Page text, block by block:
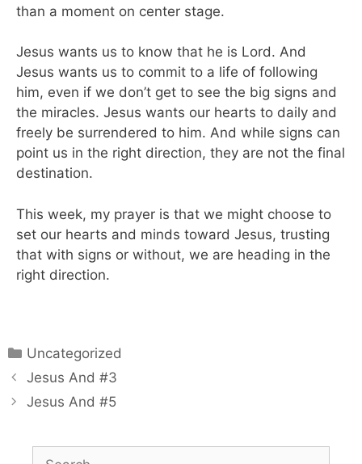
than a moment on center stage.
Jesus wants us to know that he is Lord. And
Jesus wants us to commit to a life of following
him, even if we don’t get to see the big signs and
the miracles. Jesus wants our hearts to daily and
freely be surrendered to him. And while signs can
point us in the right direction, they are not the final
destination.
This week, my prayer is that we might choose to
set our hearts and minds toward Jesus, trusting
that with signs or without, we are heading in the
right direction.
Uncategorized
Jesus And #3
Jesus And #5